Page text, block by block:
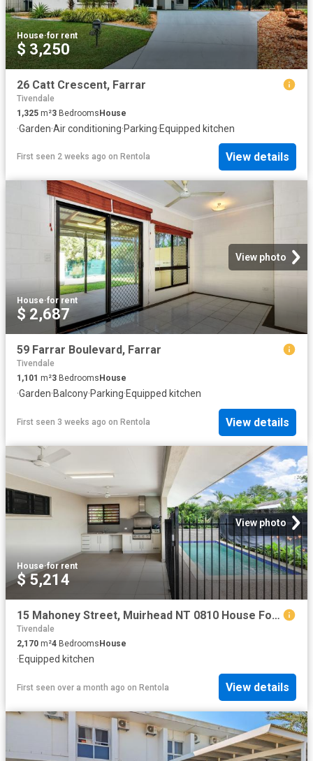
House·for rent
$ 3,250
26 Catt Crescent, Farrar
Tivendale
1,325 m²3 BedroomsHouse
·Garden·Air conditioning·Parking·Equipped kitchen
First seen 2 weeks ago on Rentola View details
View photo
House·for rent
$ 2,687
59 Farrar Boulevard, Farrar
Tivendale
1,101 m²3 Bedrooms House
·Garden·Balcony·Parking·Equipped kitchen
First seen 3 weeks ago on Rentola View details
View photo
House·for rent
$ 5,214
15 Mahoney Street, Muirhead NT 0810 House For Rent | Domain
Tivendale
2,170 m²4 BedroomsHouse
·Equipped kitchen
First seen over a month ago on Rentola View details